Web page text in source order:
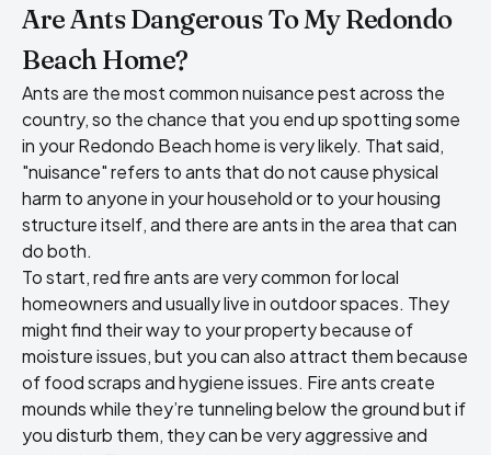
Are Ants Dangerous To My Redondo
Beach Home?
Ants are the most common nuisance pest across the
country, so the chance that you end up spotting some
in your Redondo Beach home is very likely. That said,
"nuisance" refers to ants that do not cause physical
harm to anyone in your household or to your housing
structure itself, and there are ants in the area that can
do both.
To start, red fire ants are very common for local
homeowners and usually live in outdoor spaces. They
might find their way to your property because of
moisture issues, but you can also attract them because
of food scraps and hygiene issues. Fire ants create
mounds while they’re tunneling below the ground but if
you disturb them, they can be very aggressive and